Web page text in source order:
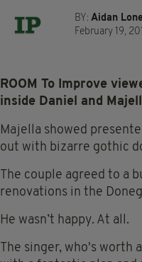
BY: Aidan
February 19,
ROOM To Improve
inside Daniel and
Majella showed
out with bizarre gothic
The couple agreed to a
renovations in the
He wasn’t happy. At all.
The singer, who's worth